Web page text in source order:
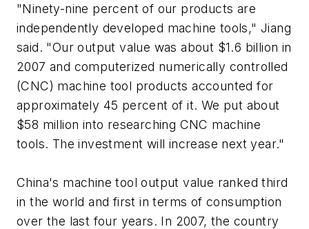
"Ninety-nine percent of our products are
independently developed machine tools," Jiang
said. "Our output value was about $1.6 billion in
2007 and computerized numerically controlled
(CNC) machine tool products accounted for
approximately 45 percent of it. We put about
$58 million into researching CNC machine
tools. The investment will increase next year."
China's machine tool output value ranked third
in the world and first in terms of consumption
over the last four years. In 2007, the country